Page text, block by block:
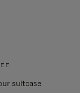
suitcase